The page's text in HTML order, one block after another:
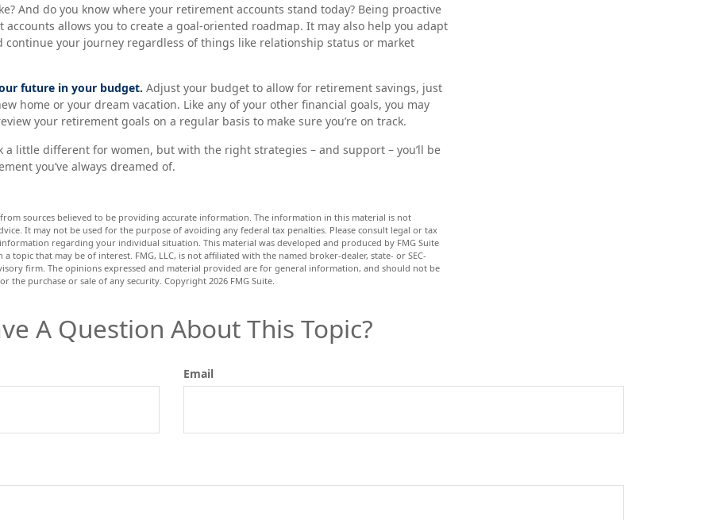
And do you know where your retirement accounts stand today? Being proactive
allows you to create a goal-oriented roadmap. It may also help you adapt
continue your journey regardless of things like relationship status or market
future in your budget. Adjust your budget to allow for retirement savings, just
home or your dream vacation. Like any of your other financial goals, you may
your retirement goals on a regular basis to make sure you’re on track.
a little different for women, but with the right strategies – and support – you’ll be
you’ve always dreamed of.
sources believed to be providing accurate information. The information in this material is not
It may not be used for the purpose of avoiding any federal tax penalties. Please consult legal or tax
regarding your individual situation. This material was developed and produced by FMG Suite
topic that may be of interest. FMG, LLC, is not affiliated with the named broker-dealer, state- or SEC-
firm. The opinions expressed and material provided are for general information, and should not be
the purchase or sale of any security. Copyright 2026 FMG Suite.
A Question About This Topic?
Email